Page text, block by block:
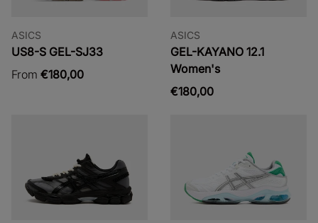
ASICS
US8-S GEL-SJ33
From €180,00
ASICS
GEL-KAYANO 12.1
Women's
€180,00